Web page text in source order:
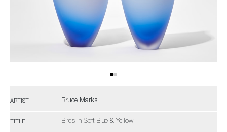
ARTIST Bruce Marks
TITLE Birds in Soft Blue & Yellow